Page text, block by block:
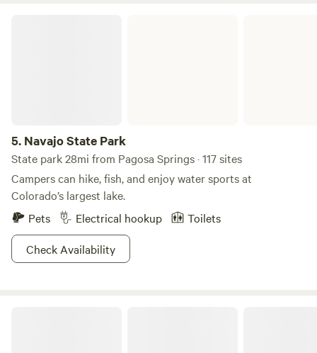
5. Navajo State Park
State park 28mi from Pagosa Springs · 117 sites
Campers can hike, fish, and enjoy water sports at
Colorado’s largest lake.
Pets
Electrical hookup
Toilets
Check Availability